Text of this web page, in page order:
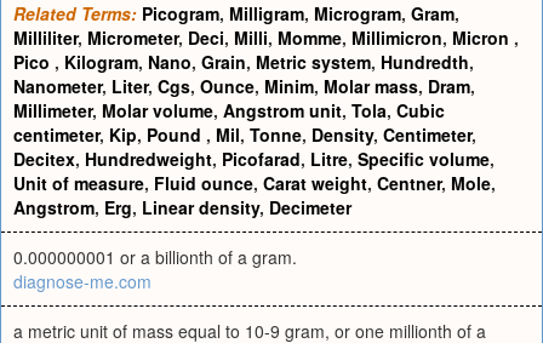
Related Terms: Picogram, Milligram, Microgram, Gram,
Milliliter, Micrometer, Deci, Milli, Momme, Millimicron, Micron ,
Pico , Kilogram, Nano, Grain, Metric system, Hundredth,
Nanometer, Liter, Cgs, Ounce, Minim, Molar mass, Dram,
Millimeter, Molar volume, Angstrom unit, Tola, Cubic
centimeter, Kip, Pound , Mil, Tonne, Density, Centimeter,
Decitex, Hundredweight, Picofarad, Litre, Specific volume,
Unit of measure, Fluid ounce, Carat weight, Centner, Mole,
Angstrom, Erg, Linear density, Decimeter
0.000000001 or a billionth of a gram.
diagnose-me.com
a metric unit of mass equal to 10-9 gram, or one millionth of a